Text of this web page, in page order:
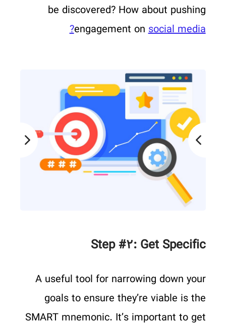
be discovered? How about pushing
engagement onsocial media?
Step #۲: Get Specific
A useful tool for narrowing down your
goals to ensure they’re viable is the
SMART mnemonic. It’s important to get